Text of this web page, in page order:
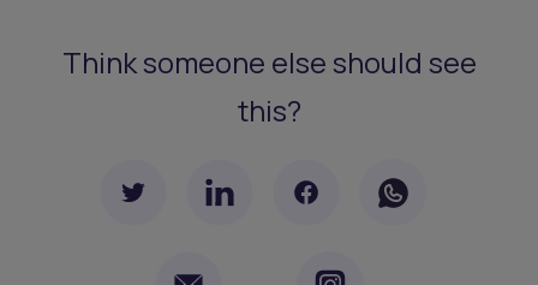
Think someone else should see
this?